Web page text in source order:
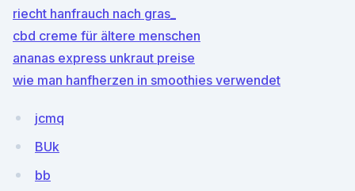
riecht hanfrauch nach gras_
cbd creme für ältere menschen
ananas express unkraut preise
wie man hanfherzen in smoothies verwendet
jcmq
BUk
bb